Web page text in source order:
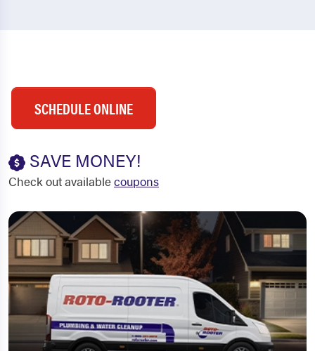
SCHEDULE ONLINE
SAVE MONEY!
Check out availablecoupons